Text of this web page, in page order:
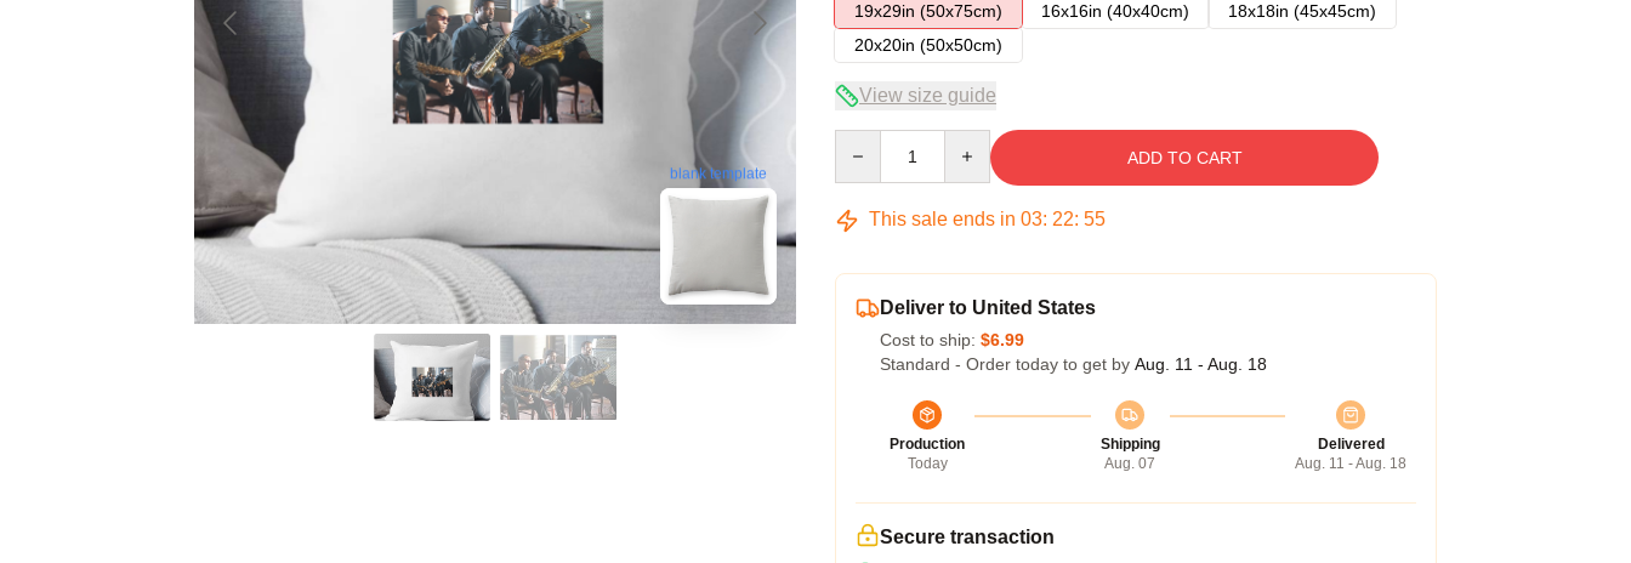
blank template
19x29in (50x75cm)
16x16in (40x40cm)
18x18in (45x45cm)
20x20in (50x50cm)
View size guide
ADD TO CART
This sale ends in 03: 22: 54
Deliver to United States
Cost to ship: $6.99
Standard - Order today to get by Aug. 11 - Aug. 18
Production
Today
Shipping
Aug. 07
Delivered
Aug. 11 - Aug. 18
Secure transaction